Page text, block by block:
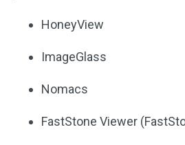
HoneyView
ImageGlass
Nomacs
FastStone Viewer